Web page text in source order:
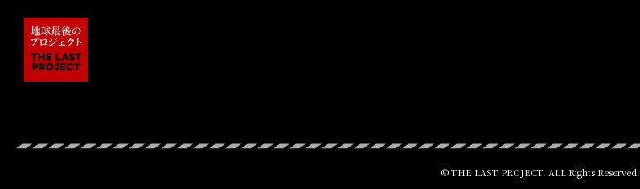
© THE LAST PROJECT. ALL Rights Reserved.